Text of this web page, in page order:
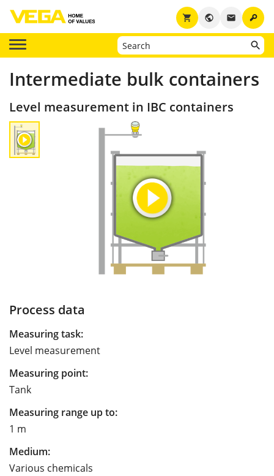
key
email
public
shopping_cart
Intermediate bulk containers
Level measurement in IBC containers
Process data
Measuring task:
Level measurement
Measuring point:
Tank
Measuring range up to:
1 m
Medium:
Various chemicals